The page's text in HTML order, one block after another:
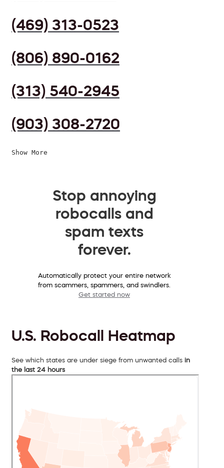
(469) 313-0523
(806) 890-0162
(313) 540-2945
(903) 308-2720
Show More
Stop annoying
robocalls and
spam texts
forever.
Automatically protect your entire network
from scammers, spammers, and swindlers.
Get started now
U.S. Robocall Heatmap
See which states are under siege from unwanted calls in
the last 24 hours